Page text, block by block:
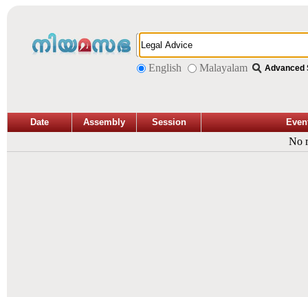
English Malayalam Advanced
Date Assembly Session
No